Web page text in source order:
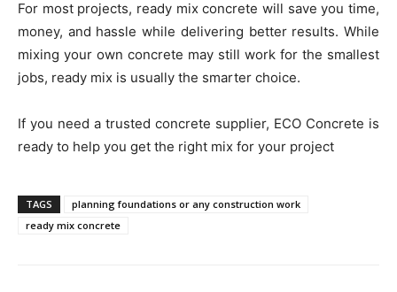
For most projects, ready mix concrete will save you time,
money, and hassle while delivering better results. While
mixing your own concrete may still work for the smallest
jobs, ready mix is usually the smarter choice.
If you need a trusted concrete supplier, ECO Concrete is
ready to help you get the right mix for your project
TAGS
planning foundations or any construction work
ready mix concrete